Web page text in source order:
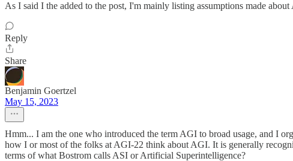
As I said I the added to the post, I'm mainly listing assumptions made
Reply
Share
Benjamin Goertzel
May 15, 2023
Hmm... I am the one who introduced the term AGI to broad usage, and I
how I or most of the folks at AGI-22 think about AGI. It is generally
terms of what Bostrom calls ASI or Artificial Superintelligence?